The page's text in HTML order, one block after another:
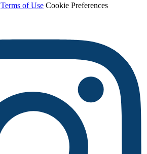
Terms of Use Cookie Preferences